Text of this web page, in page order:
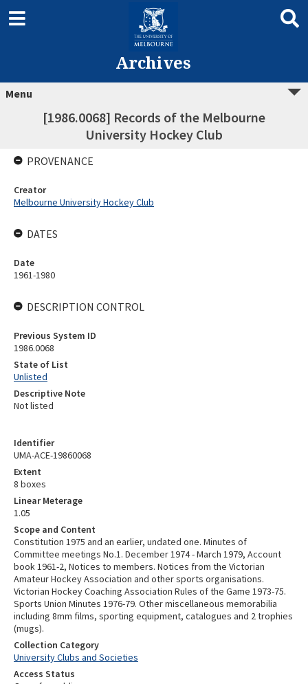
Archives
Menu
[1986.0068] Records of the Melbourne
University Hockey Club
Identifier
UMA-ACE-19860068
Extent
8 boxes
Linear Meterage
1.05
Scope and Content
Constitution 1975 and an earlier, undated one. Minutes of
Committee meetings No.1. December 1974 - March 1979, Account
book 1961-2, Notices to members. Notices from the Victorian
Amateur Hockey Association and other sports organisations.
Victorian Hockey Coaching Association Rules of the Game 1973-75.
Sports Union Minutes 1976-79. Other miscellaneous memorabilia
including 8mm films, sporting equipment, catalogues and 2 trophies
(mugs).
Collection Category
University Clubs and Societies
Access Status
PROVENANCE
Creator
Melbourne University Hockey Club
DATES
Date
1961-1980
DESCRIPTION CONTROL
Previous System ID
1986.0068
State of List
Unlisted
Descriptive Note
Not listed